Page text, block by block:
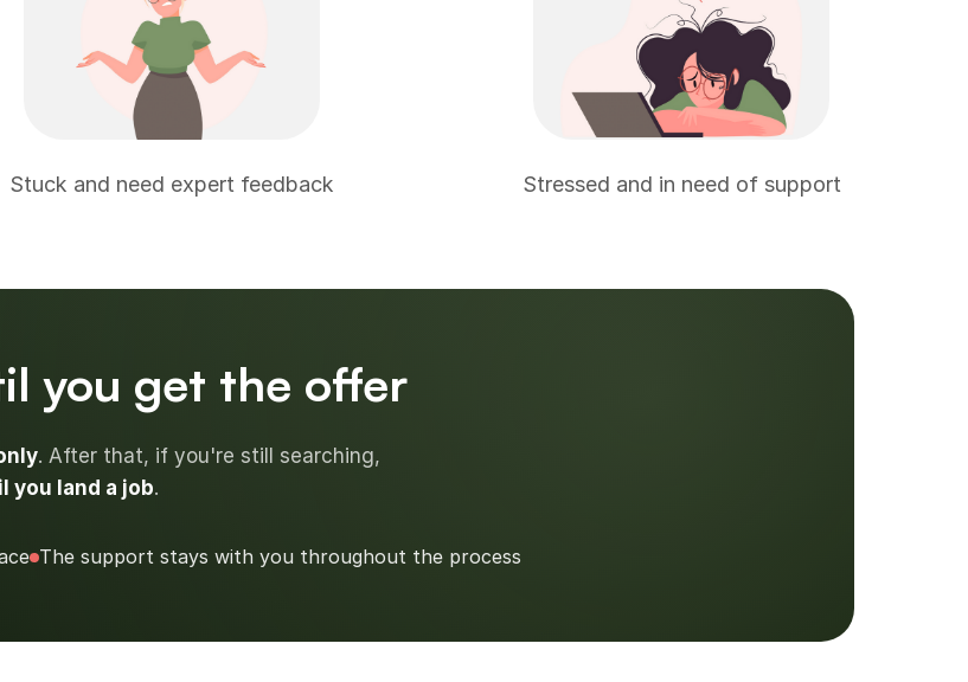
Stuck and need expert feedback Stressed and in need of support
you get the offer
. After that, if you're still searching,
you land a job.
The support stays with you throughout the process